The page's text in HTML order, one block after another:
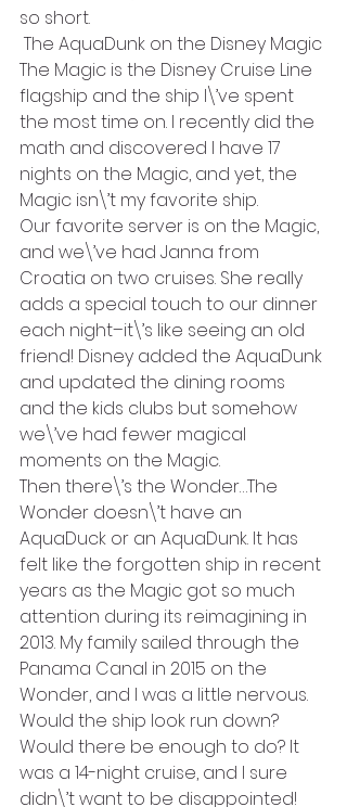
so short.
The AquaDunk on the Disney Magic
The Magic is the Disney Cruise Line
flagship and the ship I\’ve spent
the most time on. I recently did the
math and discovered I have 17
nights on the Magic, and yet, the
Magic isn\’t my favorite ship.
Our favorite server is on the Magic,
and we\’ve had Janna from
Croatia on two cruises. She really
adds a special touch to our dinner
each night–it\’s like seeing an old
friend! Disney added the AquaDunk
and updated the dining rooms
and the kids clubs but somehow
we\’ve had fewer magical
moments on the Magic.
Then there\’s the Wonder…The
Wonder doesn\’t have an
AquaDuck or an AquaDunk. It has
felt like the forgotten ship in recent
years as the Magic got so much
attention during its reimagining in
2013. My family sailed through the
Panama Canal in 2015 on the
Wonder, and I was a little nervous.
Would the ship look run down?
Would there be enough to do? It
was a 14-night cruise, and I sure
didn\’t want to be disappointed!